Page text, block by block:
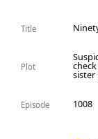
Title
Plot
sister
Episode 1008